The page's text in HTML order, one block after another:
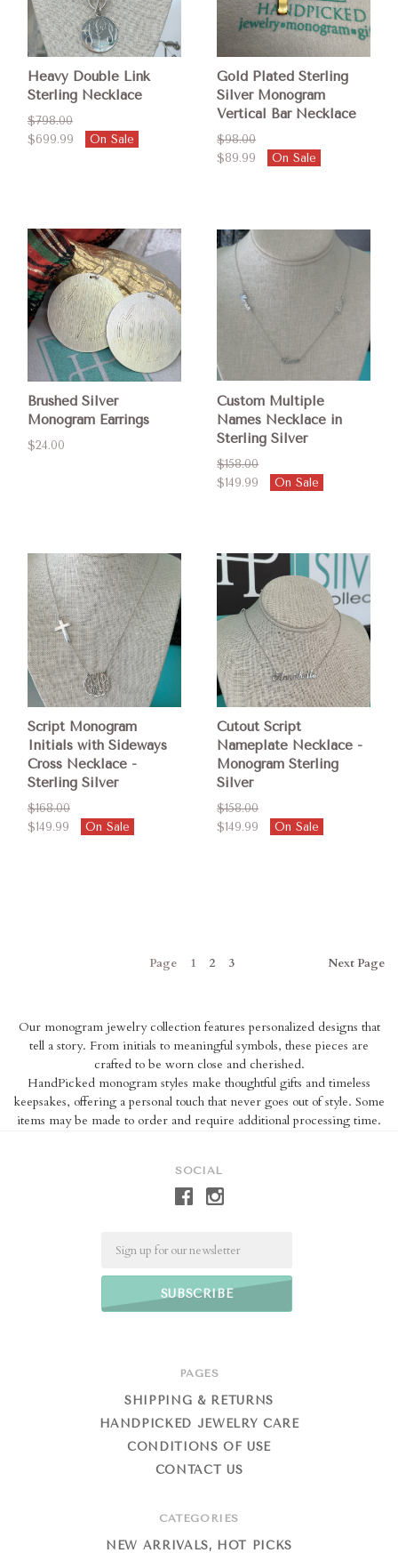
Heavy Double Link
Sterling Necklace
$798.00
$699.99
On Sale
Gold Plated Sterling
Silver Monogram
Vertical Bar Necklace
$98.00
$89.99
On Sale
Brushed Silver
Monogram Earrings
$24.00
Custom Multiple
Names Necklace in
Sterling Silver
$158.00
$149.99
On Sale
Script Monogram
Initials with Sideways
Cross Necklace -
Sterling Silver
$168.00
$149.99
On Sale
Cutout Script
Nameplate Necklace -
Monogram Sterling
Silver
$158.00
$149.99
On Sale
Page 1 2 3 NextPage
Our monogram jewelry collection features personalized designs that
tell a story. From initials to meaningful symbols, these pieces are
crafted to be worn close and cherished.
HandPicked monogram styles make thoughtful gifts and timeless
keepsakes, offering a personal touch that never goes out of style. Some
items may be made to order and require additional processing time.
SOCIAL
PAGES
SHIPPING & RETURNS
HANDPICKED JEWELRY CARE
CONDITIONS OF USE
CONTACT US
CATEGORIES
NEW ARRIVALS, HOT PICKS